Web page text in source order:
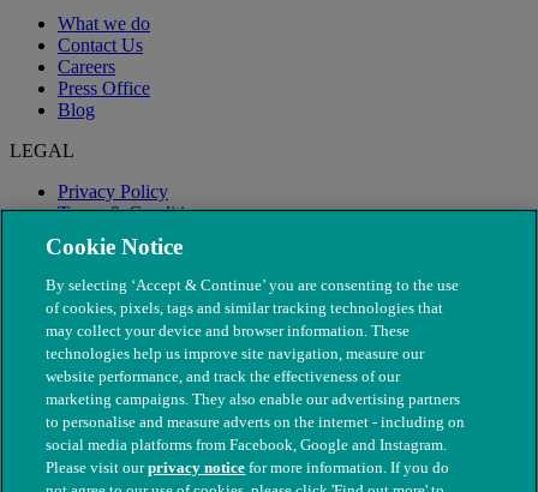
What we do
Contact Us
Careers
Press Office
Blog
LEGAL
Privacy Policy
Terms & Conditions
Modern Slavery
Cookie Notice
By selecting ‘Accept & Continue’ you are consenting to the use
of cookies, pixels, tags and similar tracking technologies that
may collect your device and browser information. These
technologies help us improve site navigation, measure our
website performance, and track the effectiveness of our
marketing campaigns. They also enable our advertising partners
to personalise and measure adverts on the internet - including on
social media platforms from Facebook, Google and Instagram.
Please visit ourprivacy notice for more information. If you do